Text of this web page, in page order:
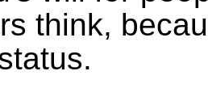
think,